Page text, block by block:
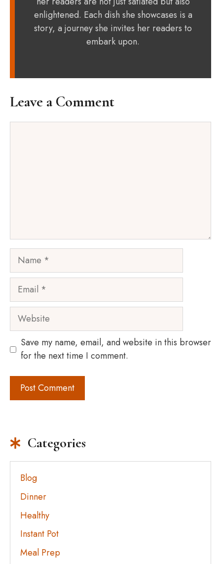
enlightened. Each dish she showcases is a
story, a journey she invites her readers to
embark upon.
Leave a Comment
Name
Email
Website
Save my name, email, and website in this browser
for the next time I comment.
Categories
Blog
Dinner
Healthy
Instant Pot
Meal Prep